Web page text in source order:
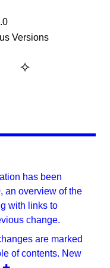
Versions
has been
an overview of the
with links to
change.
are marked
of contents. New